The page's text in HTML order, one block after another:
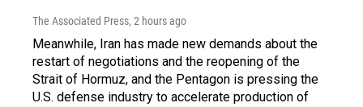
The Associated Press, 2 hours ago
Meanwhile, Iran has made new demands about the
restart of negotiations and the reopening of the
Strait of Hormuz, and the Pentagon is pressing the
U.S. defense industry to accelerate production of